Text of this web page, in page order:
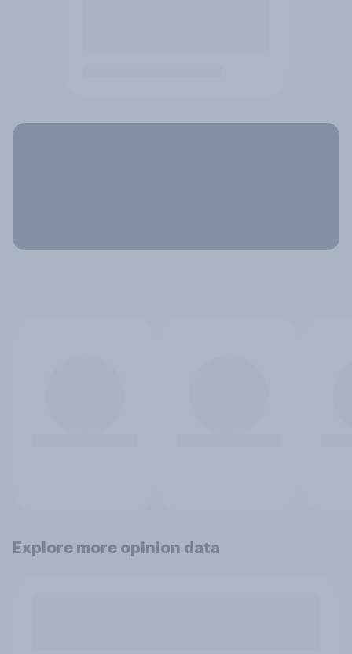
Explore more opinion data